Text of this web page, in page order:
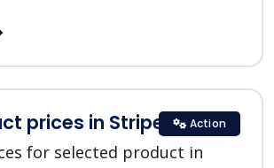
prices in Stripe
for selected product in
Action